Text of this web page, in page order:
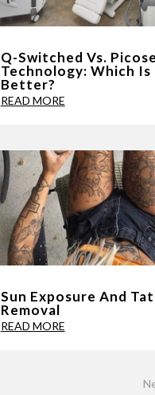
Q-Switched Vs.
Technology: Which Is
Better?
READ MORE
Sun Exposure And
Removal
READ MORE